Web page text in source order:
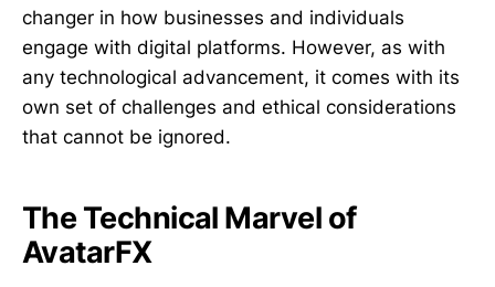
changer in how businesses and individuals
engage with digital platforms. However, as with
any technological advancement, it comes with its
own set of challenges and ethical considerations
that cannot be ignored.
The Technical Marvel of
AvatarFX